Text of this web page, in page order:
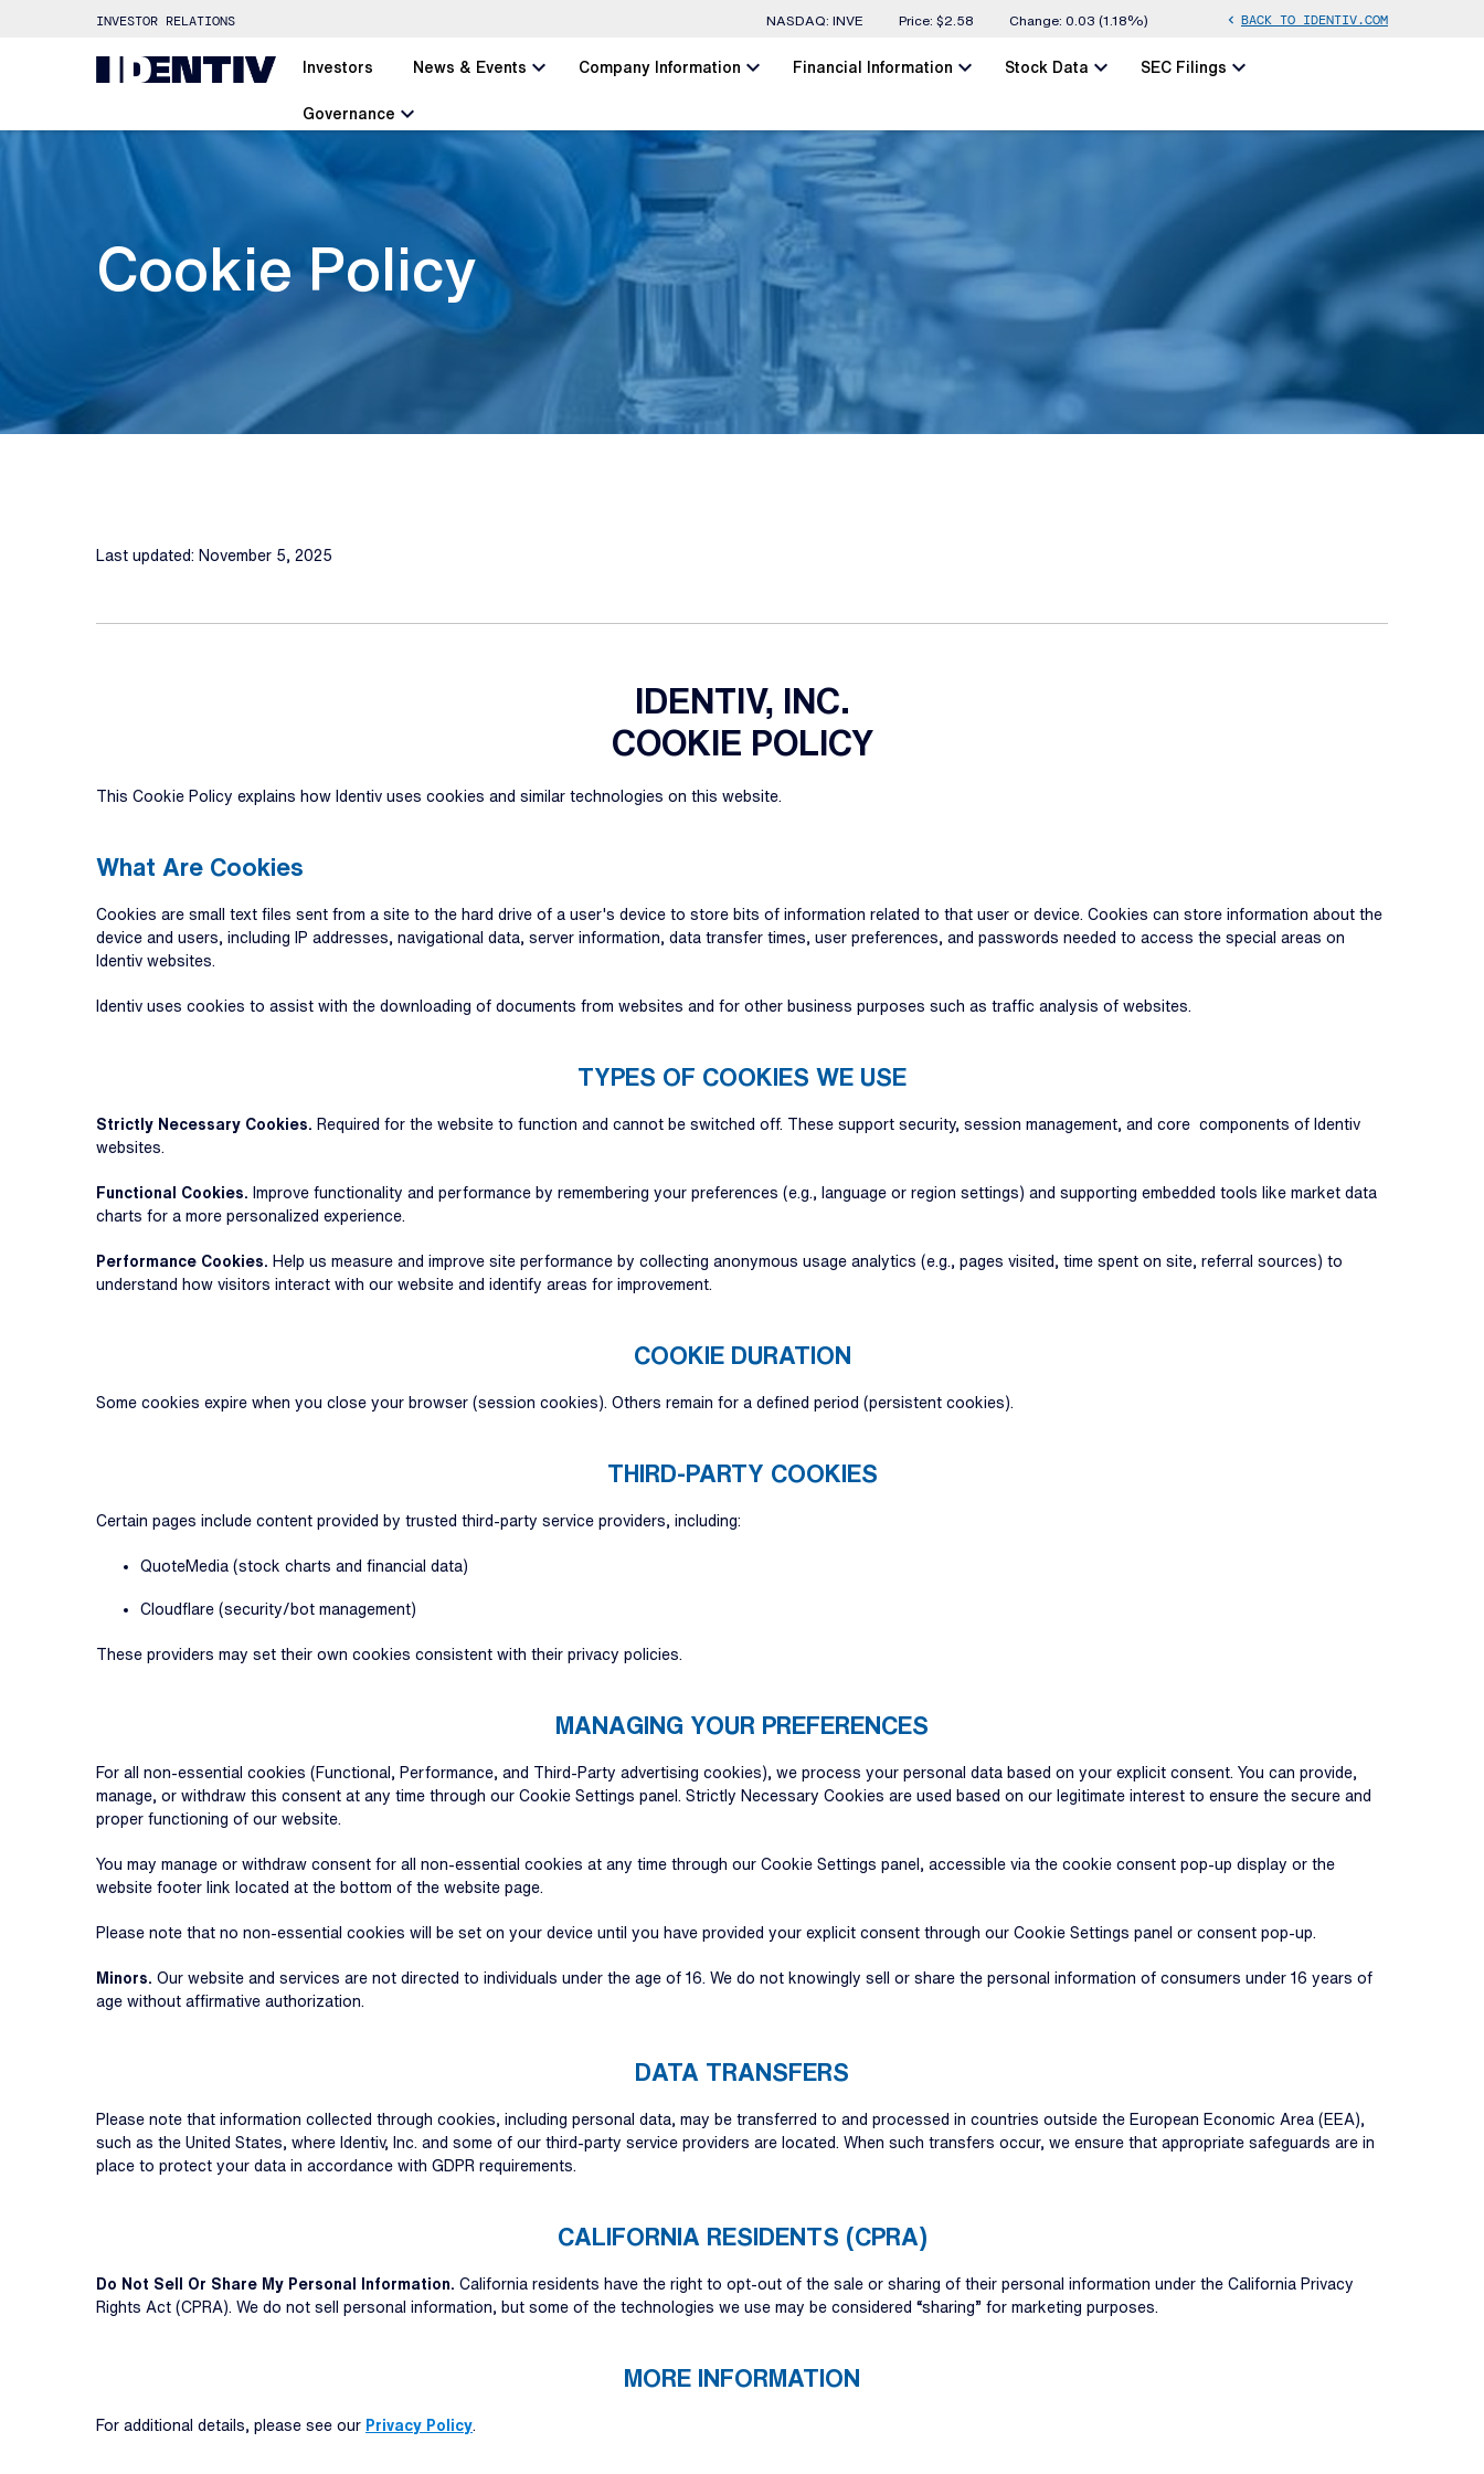
INVESTOR RELATIONS Stock Information
NASDAQ: INVE Price: $2.58 Change: 0.03 (1.18%) chevron_left BACK TO IDENTIV.COM
Investors News & Eventschevron_left Company Informationchevron_left Financial Informationchevron_left Stock Datachevron_left SEC Filingschevron_left
Governancechevron_left
Cookie Policy
Last updated: November 5, 2025
IDENTIV, INC.
COOKIE POLICY
This Cookie Policy explains how Identiv uses cookies and similar technologies on this website.
What Are Cookies
Cookies are small text files sent from a site to the hard drive of a user's device to store bits of information related to that user or device. Cookies can store information about the
device and users, including IP addresses, navigational data, server information, data transfer times, user preferences, and passwords needed to access the special areas on
Identiv websites.
Identiv uses cookies to assist with the downloading of documents from websites and for other business purposes such as traffic analysis of websites.
TYPES OF COOKIES WE USE
Strictly Necessary Cookies. Required for the website to function and cannot be switched off. These support security, session management, and core components of Identiv
websites.
Functional Cookies. Improve functionality and performance by remembering your preferences (e.g., language or region settings) and supporting embedded tools like market data
charts for a more personalized experience.
Performance Cookies. Help us measure and improve site performance by collecting anonymous usage analytics (e.g., pages visited, time spent on site, referral sources) to
understand how visitors interact with our website and identify areas for improvement.
COOKIE DURATION
Some cookies expire when you close your browser (session cookies). Others remain for a defined period (persistent cookies).
THIRD-PARTY COOKIES
Certain pages include content provided by trusted third-party service providers, including:
QuoteMedia (stock charts and financial data)
Cloudflare (security/bot management)
These providers may set their own cookies consistent with their privacy policies.
MANAGING YOUR PREFERENCES
For all non-essential cookies (Functional, Performance, and Third-Party advertising cookies), we process your personal data based on your explicit consent. You can provide,
manage, or withdraw this consent at any time through our Cookie Settings panel. Strictly Necessary Cookies are used based on our legitimate interest to ensure the secure and
proper functioning of our website.
You may manage or withdraw consent for all non-essential cookies at any time through our Cookie Settings panel, accessible via the cookie consent pop-up display or the
website footer link located at the bottom of the website page.
Please note that no non-essential cookies will be set on your device until you have provided your explicit consent through our Cookie Settings panel or consent pop-up.
Minors. Our website and services are not directed to individuals under the age of 16. We do not knowingly sell or share the personal information of consumers under 16 years of
age without affirmative authorization.
DATA TRANSFERS
Please note that information collected through cookies, including personal data, may be transferred to and processed in countries outside the European Economic Area (EEA),
such as the United States, where Identiv, Inc. and some of our third-party service providers are located. When such transfers occur, we ensure that appropriate safeguards are in
place to protect your data in accordance with GDPR requirements.
CALIFORNIA RESIDENTS (CPRA)
Do Not Sell Or Share My Personal Information. California residents have the right to opt-out of the sale or sharing of their personal information under the California Privacy
Rights Act (CPRA). We do not sell personal information, but some of the technologies we use may be considered “sharing” for marketing purposes.
MORE INFORMATION
For additional details, please see our Privacy Policy.